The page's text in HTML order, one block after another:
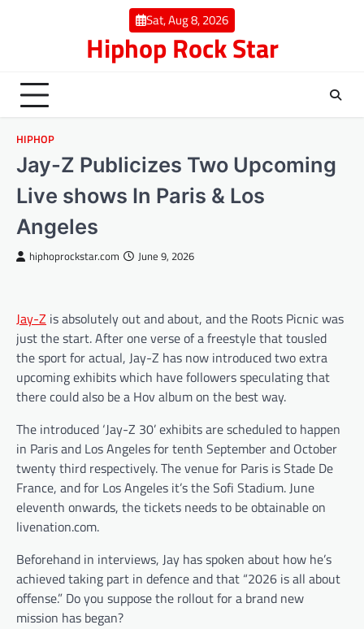
Sat, Aug 8, 2026
Hiphop Rock Star
HIPHOP
Jay-Z Publicizes Two Upcoming
Live shows In Paris & Los
Angeles
hiphoprockstar.com June 9, 2026
Jay-Z is absolutely out and about, and the Roots Picnic was
just the start. After one verse of a freestyle that tousled
the sport for actual, Jay-Z has now introduced two extra
upcoming exhibits which have followers speculating that
there could also be a Hov album on the best way.
The introduced ‘Jay-Z 30’ exhibits are scheduled to happen
in Paris and Los Angeles for tenth September and October
twenty third respectively. The venue for Paris is Stade De
France, and for Los Angeles it’s the Sofi Stadium. June
eleventh onwards, the tickets needs to be obtainable on
livenation.com.
Beforehand in interviews, Jay has spoken about how he’s
achieved taking part in defence and that “2026 is all about
offense.” Do you suppose the rollout for a brand new
mission has began?